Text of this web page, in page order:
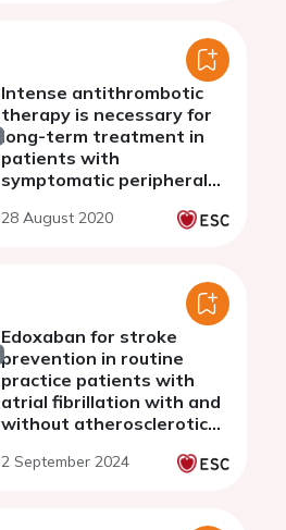
Intense antithrombotic
therapy is necessary for
long-term treatment in
patients with
symptomatic peripheral
acute myocardial
28 August 2020
Edoxaban for stroke
prevention in routine
practice patients with
atrial fibrillation with and
without atherosclerotic
study of ETNA-AF-Europe
2 September 2024